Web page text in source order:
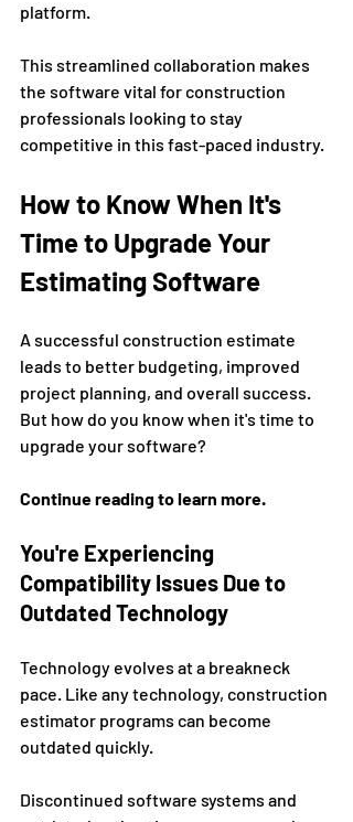
platform.
This streamlined collaboration makes
the software vital for construction
professionals looking to stay
competitive in this fast-paced industry.
How to Know When It's
Time to Upgrade Your
Estimating Software
A successful construction estimate
leads to better budgeting, improved
project planning, and overall success.
But how do you know when it's time to
upgrade your software?
Continue reading to learn more.
You're Experiencing
Compatibility Issues Due to
Outdated Technology
Technology evolves at a breakneck
pace. Like any technology, construction
estimator programs can become
outdated quickly.
Discontinued software systems and